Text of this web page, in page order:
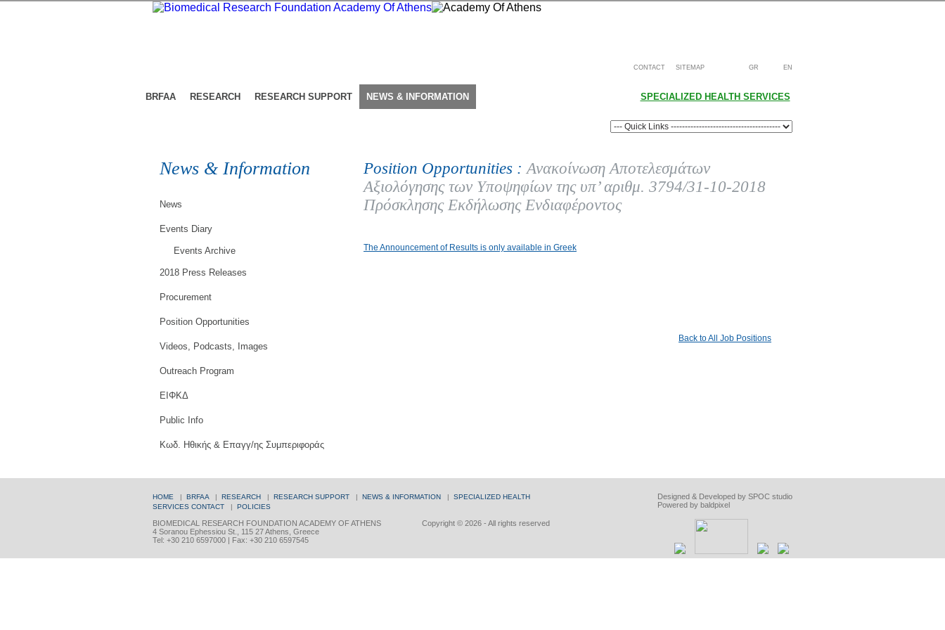
CONTACT SITEMAP GR EN
BRFAA RESEARCH RESEARCH SUPPORT NEWS & INFORMATION SPECIALIZED HEALTH SERVICES
News & Information
News
Events Diary
Events Archive
2018 Press Releases
Procurement
Position Opportunities
Videos, Podcasts, Images
Outreach Program
ΕΙΦΚΔ
Public Info
Κωδ. Ηθικής & Επαγγ/ης Συμπεριφοράς
Position Opportunities :Ανακοίνωση Αποτελεσμάτων
Αξιολόγησης των Υποψηφίων της υπ’ αριθμ. 3794/31-10-2018
Πρόσκλησης Εκδήλωσης Ενδιαφέροντος
The Announcement of Results is only available in Greek
Back to All Job Positions
Designed & Developed by SPOC studio
Powered by baldpixel
HOME | BRFAA | RESEARCH | RESEARCH SUPPORT | NEWS & INFORMATION | SPECIALIZED HEALTH
SERVICES CONTACT | POLICIES
Copyright © 2026 - All rights reserved
BIOMEDICAL RESEARCH FOUNDATION ACADEMY OF ATHENS
4 Soranou Ephessiou St., 115 27 Athens, Greece
Tel: +30 210 6597000 | Fax: +30 210 6597545